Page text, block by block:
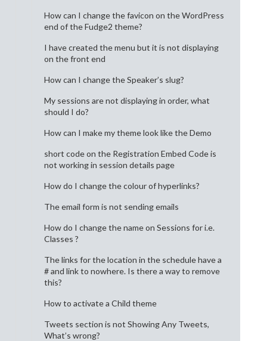
How can I change the favicon on the WordPress
end of the Fudge2 theme?
I have created the menu but it is not displaying
on the front end
How can I change the Speaker’s slug?
My sessions are not displaying in order, what
should I do?
How can I make my theme look like the Demo
short code on the Registration Embed Code is
not working in session details page
How do I change the colour of hyperlinks?
The email form is not sending emails
How do I change the name on Sessions for i.e.
Classes ?
The links for the location in the schedule have a
# and link to nowhere. Is there a way to remove
this?
How to activate a Child theme
Tweets section is not Showing Any Tweets,
What’s wrong?